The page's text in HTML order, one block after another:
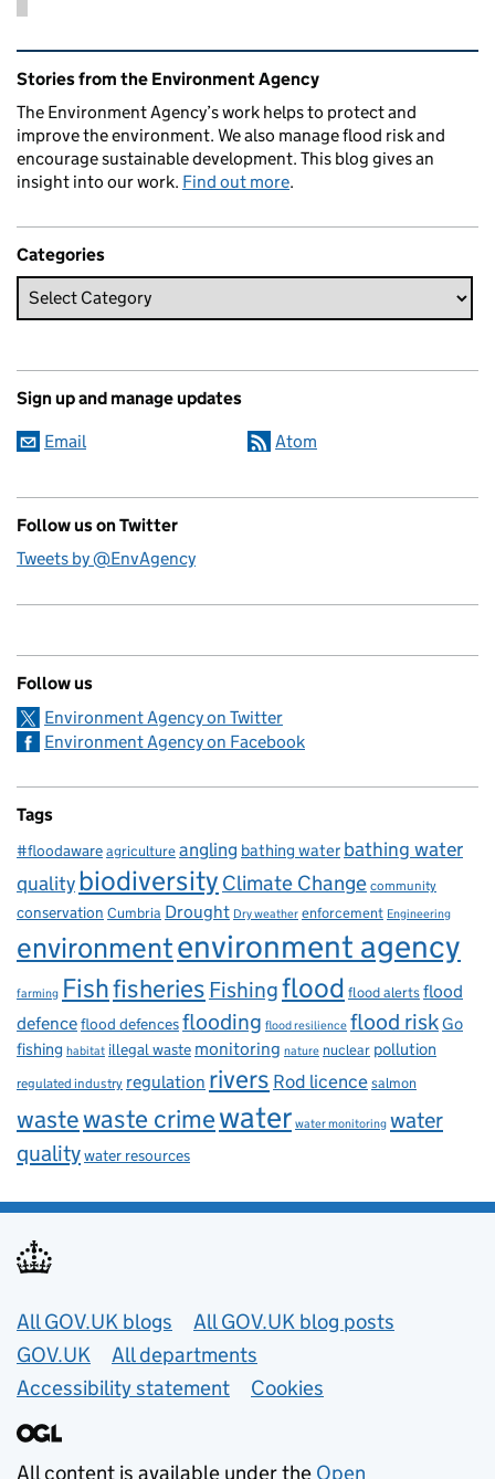
Related content and links
Stories from the Environment Agency
The Environment Agency’s work helps to protect and
improve the environment. We also manage flood risk and
encourage sustainable development. This blog gives an
insight into our work. Find out more.
Categories
Sign up and manage updates
Email Atom
Follow us on Twitter
Tweets by @EnvAgency
Follow us
Environment Agency on Twitter
Environment Agency on Facebook
Tags
#floodawareagricultureangling bathing water bathing water
qualitybiodiversity Climate Change community
conservation Cumbria Drought Dry weather enforcement Engineering
environmentenvironment agency
farming Fishfisheries Fishingflood flood alertsflood
defenceflood defencesflooding flood resilience flood riskGo
fishing habitat illegal waste monitoring nature nuclear pollution
regulated industry regulation rivers Rod licencesalmon
wastewaste crimewater water monitoring water
qualitywater resources
Useful links
All GOV.UK blogs
All GOV.UK blog posts
GOV.UK
All departments
Accessibility statement
Cookies
All content is available under the Open